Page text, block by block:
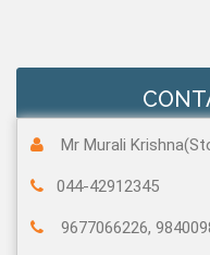
Mr Murali
044-42912345
9677066226,